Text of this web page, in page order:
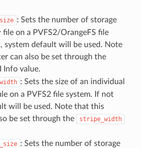
: Sets the number of storage
file on a PVFS2/OrangeFS file
system default will be used. Note
can also be set through the
Info value.
: Sets the size of an individual
on a PVFS2 file system. If not
will be used. Note that this
be set through the
stripe_width
: Sets the number of storage